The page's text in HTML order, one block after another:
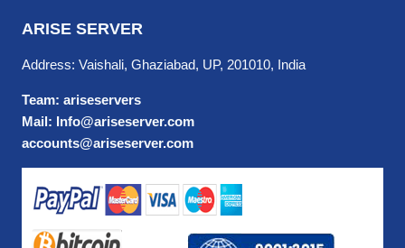
ARISE SERVER
Address: Vaishali, Ghaziabad, UP, 201010, India
Team: ariseservers
Mail: Info@ariseserver.com
accounts@ariseserver.com